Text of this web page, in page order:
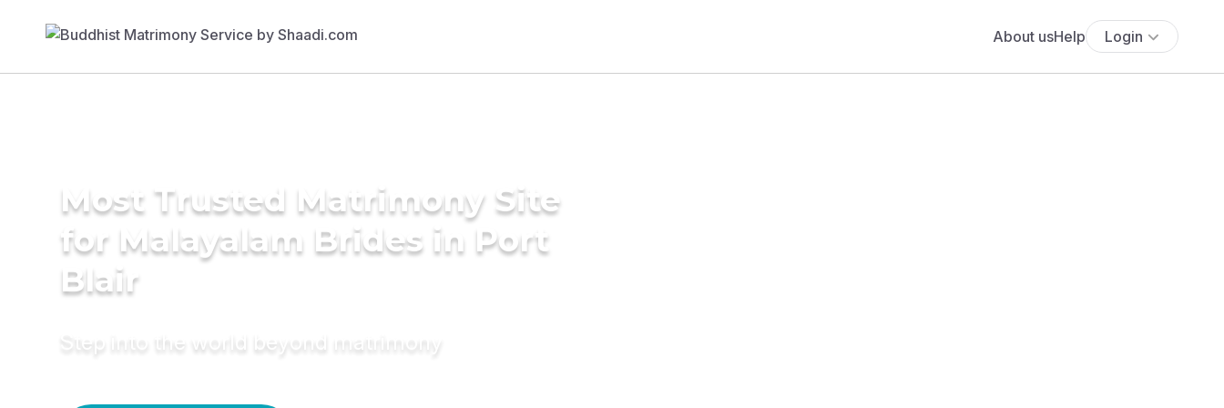
About usHelp Login
Most Trusted Matrimony Site
for Malayalam Brides in Port
Blair
Step into the world beyond matrimony